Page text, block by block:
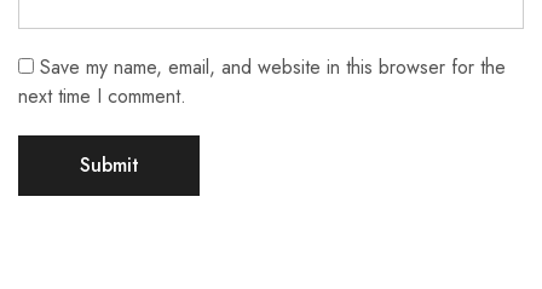
Save my name, email, and website in this browser for the
next time I comment.